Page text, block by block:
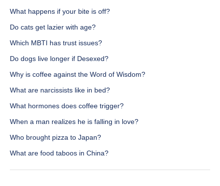
What happens if your bite is off?
Do cats get lazier with age?
Which MBTI has trust issues?
Do dogs live longer if Desexed?
Why is coffee against the Word of Wisdom?
What are narcissists like in bed?
What hormones does coffee trigger?
When a man realizes he is falling in love?
Who brought pizza to Japan?
What are food taboos in China?